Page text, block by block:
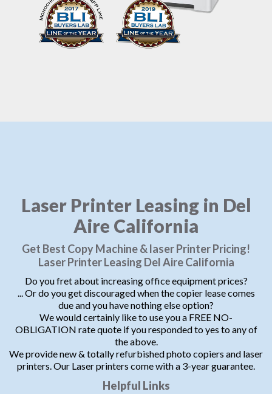
Laser Printer Leasing in Del
Aire California
Get Best Copy Machine & laser Printer Pricing!
Laser Printer Leasing Del Aire California
Do you fret about increasing office equipment prices?
... Or do you get discouraged when the copier lease comes
due and you have nothing else option?
We would certainly like to use you a FREE NO-
OBLIGATION rate quote if you responded to yes to any of
the above.
We provide new & totally refurbished photo copiers and laser
printers. Our Laser printers come with a 3-year guarantee.
Helpful Links